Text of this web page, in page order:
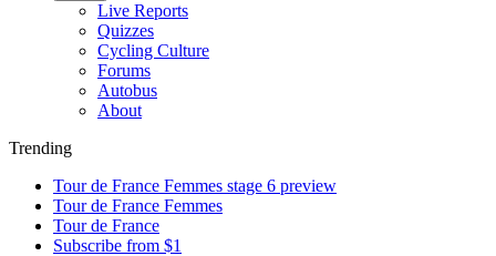
Live Reports
Quizzes
Cycling Culture
Forums
Autobus
About
Trending
Tour de France Femmes stage 6 preview
Tour de France Femmes
Tour de France
Subscribe from $1